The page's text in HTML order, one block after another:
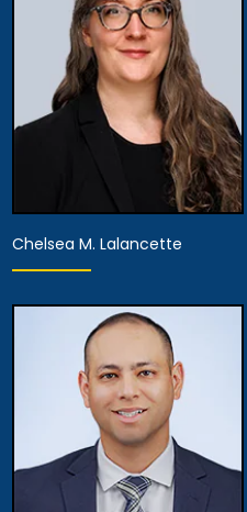
View Details
Associate Attorney
View Details
Chelsea M. Lalancette